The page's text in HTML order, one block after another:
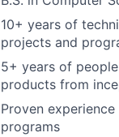
10+ years of
projects and
5+ years of
products from
Proven
programs